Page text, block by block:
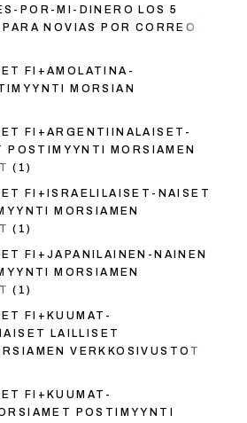
POR-MI-DINERO LOS 5
NOVIAS POR CORREO
FI+AMOLATINA-
MORSIAN
FI+ARGENTIINALAISET-
POSTIMYYNTI MORSIAMEN
(1)
FI+ISRAELILAISET-NAISET
MORSIAMEN
(1)
FI+JAPANILAINEN-NAINEN
MORSIAMEN
(1)
FI+KUUMAT-
LAILLISET
VERKKOSIVUSTOT
FI+KUUMAT-
POSTIMYYNTI